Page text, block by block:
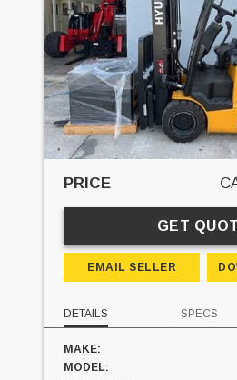
PRICE
GET
EMAIL SELLER
DETAILS SPECS
MAKE:
MODEL: